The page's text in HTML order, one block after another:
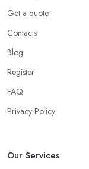
Get a quote
Contacts
Blog
Register
FAQ
Privacy Policy
Our Services